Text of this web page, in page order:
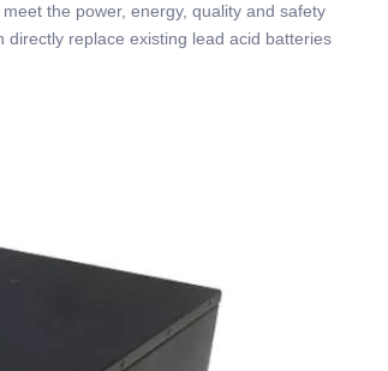
the power, energy, quality and safety
replace existing lead acid batteries